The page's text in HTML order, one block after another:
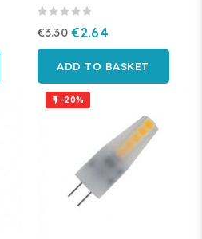
€3.30 €2.64
ADD TO BASKET
 -20%